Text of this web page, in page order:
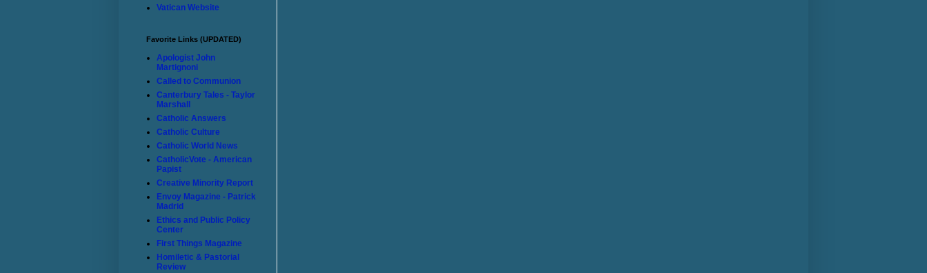
Vatican Website
Favorite Links (UPDATED)
Apologist John
Martignoni
Called to Communion
Canterbury Tales - Taylor
Marshall
Catholic Answers
Catholic Culture
Catholic World News
CatholicVote - American
Papist
Creative Minority Report
Envoy Magazine - Patrick
Madrid
Ethics and Public Policy
Center
First Things Magazine
Homiletic & Pastorial
Review